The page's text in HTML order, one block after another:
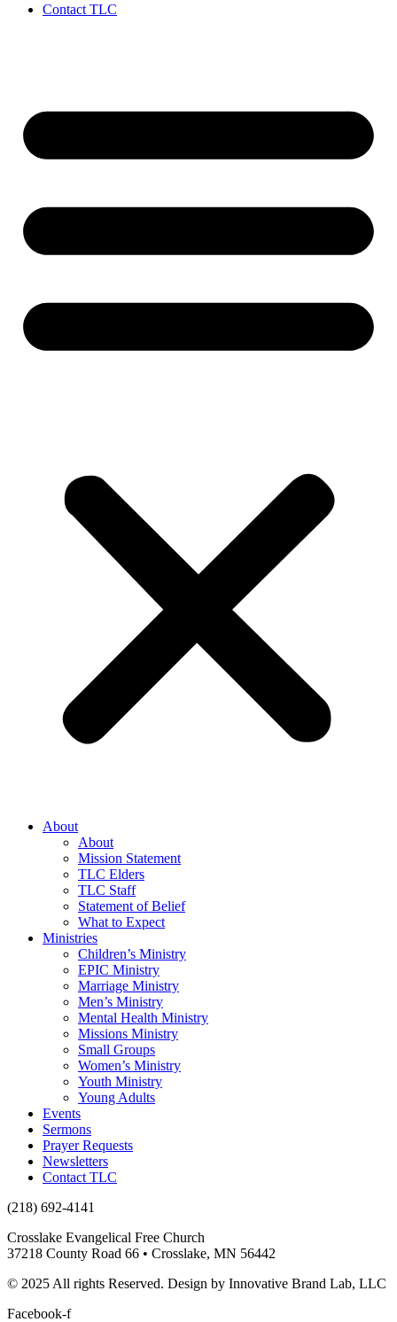
Contact TLC
About
About
Mission Statement
TLC Elders
TLC Staff
Statement of Belief
What to Expect
Ministries
Children’s Ministry
EPIC Ministry
Marriage Ministry
Men’s Ministry
Mental Health Ministry
Missions Ministry
Small Groups
Women’s Ministry
Youth Ministry
Young Adults
Events
Sermons
Prayer Requests
Newsletters
Contact TLC
(218) 692-4141
Crosslake Evangelical Free Church
37218 County Road 66 • Crosslake, MN 56442
© 2025 All rights Reserved. Design by Innovative Brand Lab, LLC
Facebook-f